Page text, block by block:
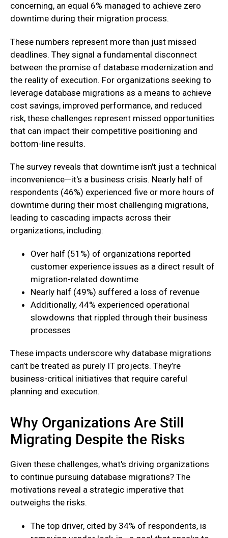
concerning, an equal 6% managed to achieve zero
downtime during their migration process.
These numbers represent more than just missed
deadlines. They signal a fundamental disconnect
between the promise of database modernization and
the reality of execution. For organizations seeking to
leverage database migrations as a means to achieve
cost savings, improved performance, and reduced
risk, these challenges represent missed opportunities
that can impact their competitive positioning and
bottom-line results.
The survey reveals that downtime isn't just a technical
inconvenience—it's a business crisis. Nearly half of
respondents (46%) experienced five or more hours of
downtime during their most challenging migrations,
leading to cascading impacts across their
organizations, including:
Over half (51%) of organizations reported
customer experience issues as a direct result of
migration-related downtime
Nearly half (49%) suffered a loss of revenue
Additionally, 44% experienced operational
slowdowns that rippled through their business
processes
These impacts underscore why database migrations
can’t be treated as purely IT projects. They’re
business-critical initiatives that require careful
planning and execution.
Why Organizations Are Still
Migrating Despite the Risks
Given these challenges, what's driving organizations
to continue pursuing database migrations? The
motivations reveal a strategic imperative that
outweighs the risks.
The top driver, cited by 34% of respondents, is